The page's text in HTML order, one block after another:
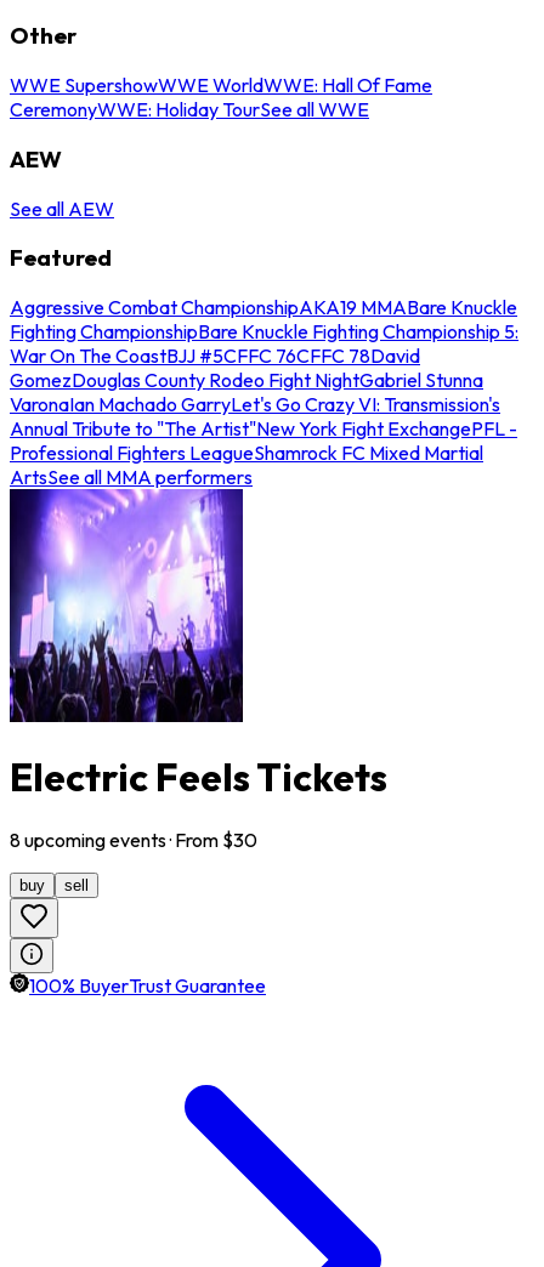
Other
WWE SupershowWWE WorldWWE: Hall Of Fame
CeremonyWWE: Holiday TourSee all WWE
AEW
See all AEW
Featured
Aggressive Combat ChampionshipAKA19 MMABare Knuckle
Fighting ChampionshipBare Knuckle Fighting Championship 5:
War On The CoastBJJ #5CFFC 76CFFC 78David
GomezDouglas County Rodeo Fight NightGabriel Stunna
VaronaIan Machado GarryLet's Go Crazy VI: Transmission's
Annual Tribute to "The Artist"New York Fight ExchangePFL -
Professional Fighters LeagueShamrock FC Mixed Martial
ArtsSee all MMA performers
Electric Feels Tickets
8upcomingevents· From $30
buy sell
100% BuyerTrust Guarantee